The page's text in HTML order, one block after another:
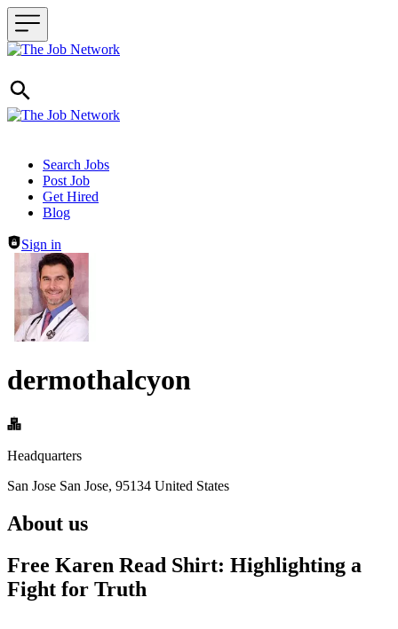
Header navigation
Search Jobs
Post Job
Get Hired
Blog
Sign in
dermothalcyon
Headquarters
San Jose San Jose, 95134 United States
About us
Free Karen Read Shirt: Highlighting a
Fight for Truth